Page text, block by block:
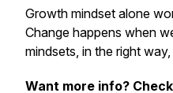
Growth mindset alone
Change happens when
mindsets, in the right
Want more info?